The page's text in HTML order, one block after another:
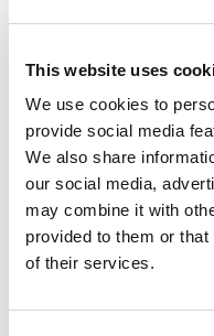
This website uses
We use cookies to
provide social media
We also share
our social media,
may combine it with
provided to them or
of their services.
Education
Yeshiva University,
magna cum laude
Boston College, 2015
Bar Admissions